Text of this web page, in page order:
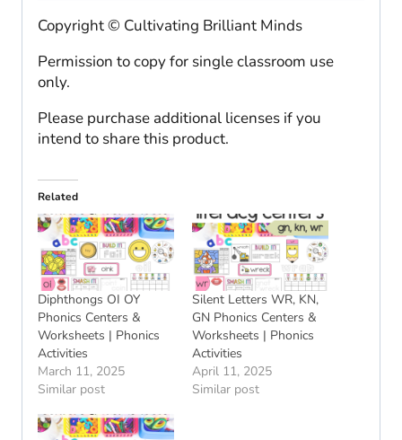
Copyright © Cultivating Brilliant Minds
Permission to copy for single classroom use
only.
Please purchase additional licenses if you
intend to share this product.
Related
Diphthongs OI OY
Phonics Centers &
Worksheets | Phonics
Activities
March 11, 2025
Similar post
Silent Letters WR, KN,
GN Phonics Centers &
Worksheets | Phonics
Activities
April 11, 2025
Similar post